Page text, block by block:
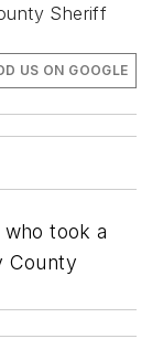
Sheriff
US ON GOOGLE
took a
County